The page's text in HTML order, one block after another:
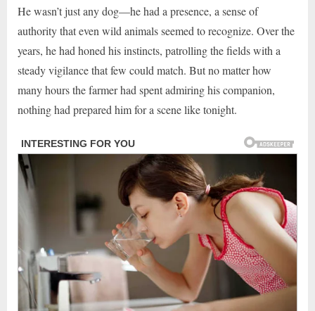
He wasn’t just any dog—he had a presence, a sense of
authority that even wild animals seemed to recognize. Over the
years, he had honed his instincts, patrolling the fields with a
steady vigilance that few could match. But no matter how
many hours the farmer had spent admiring his companion,
nothing had prepared him for a scene like tonight.